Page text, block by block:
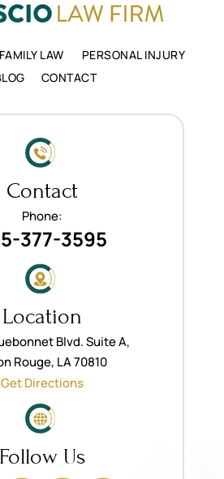
FAMILY LAW
PERSONAL INJURY
CONTACT
Contact
Phone:
377-3595
Location
Blvd. Suite A,
Rouge, LA 70810
Get Directions
Follow Us